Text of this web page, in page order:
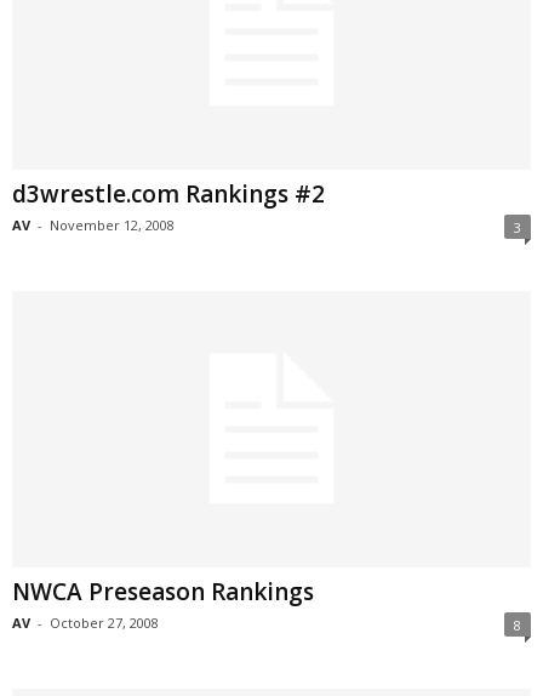
d3wrestle.com Rankings #2
AV - November 12, 2008 3
NWCA Preseason Rankings
AV - October 27, 2008 8